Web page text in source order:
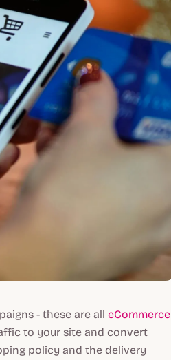
- these are all eCommerce
to your site and convert
policy and the delivery